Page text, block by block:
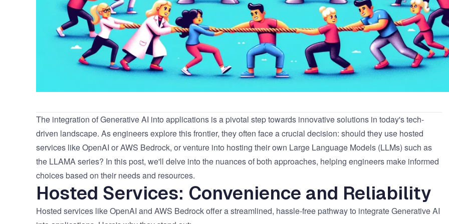
The integration of Generative AI into applications is a pivotal step towards innovative solutions in today's tech-
driven landscape. As engineers explore this frontier, they often face a crucial decision: should they use hosted
services like OpenAI or AWS Bedrock, or venture into hosting their own Large Language Models (LLMs) such as
the LLAMA series? In this post, we'll delve into the nuances of both approaches, helping engineers make informed
choices based on their needs and resources.
Hosted Services: Convenience and Reliability
Hosted services like OpenAI and AWS Bedrock offer a streamlined, hassle-free pathway to integrate Generative AI